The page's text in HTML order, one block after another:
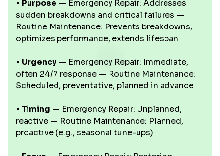
• Purpose — Emergency Repair: Addresses
sudden breakdowns and critical failures —
Routine Maintenance: Prevents breakdowns,
optimizes performance, extends lifespan
• Urgency — Emergency Repair: Immediate,
often 24/7 response — Routine Maintenance:
Scheduled, preventative, planned in advance
• Timing — Emergency Repair: Unplanned,
reactive — Routine Maintenance: Planned,
proactive (e.g., seasonal tune-ups)